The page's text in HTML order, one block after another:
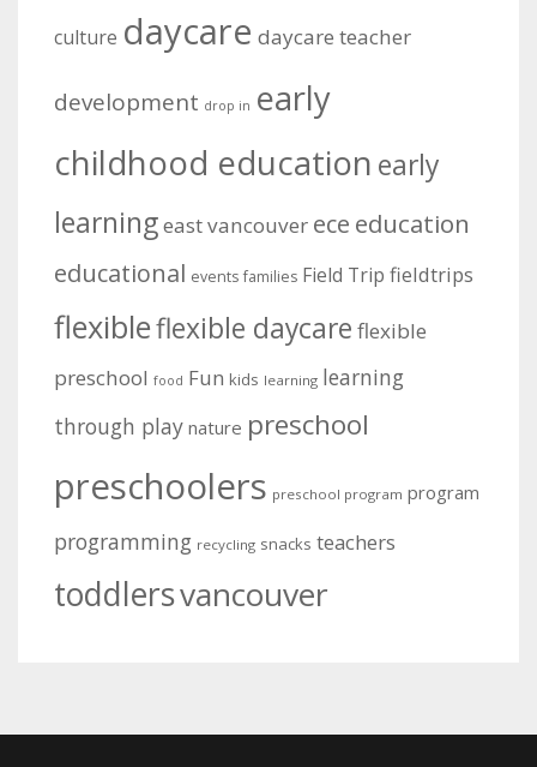
culture daycare daycare teacher
development drop in early
childhood education early
learningeast vancouver ece education
educational events families Field Trip fieldtrips
flexibleflexible daycare flexible
preschool food Fun kids learning learning
through play nature preschool
preschoolers preschool program program
programming recycling snacks teachers
toddlersvancouver